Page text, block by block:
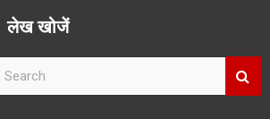
लेख खोजें